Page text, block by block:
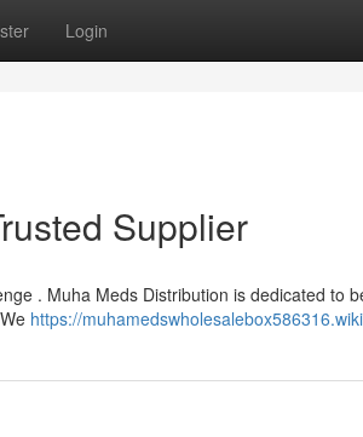
Login
Supplier
. Muha Meds Distribution is dedicated to
https://